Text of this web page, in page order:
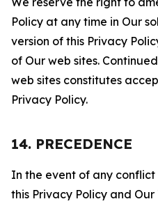
Policy at any time in Our
version of this Privacy
of Our web sites.
web sites constitutes
Privacy Policy.
14. PRECEDENCE
In the event of any
this Privacy Policy and Our